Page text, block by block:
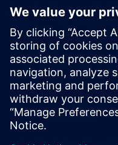
SENTRON
With SIEMENS
Solution optimizes
efficiency, reliability,
Lisateave